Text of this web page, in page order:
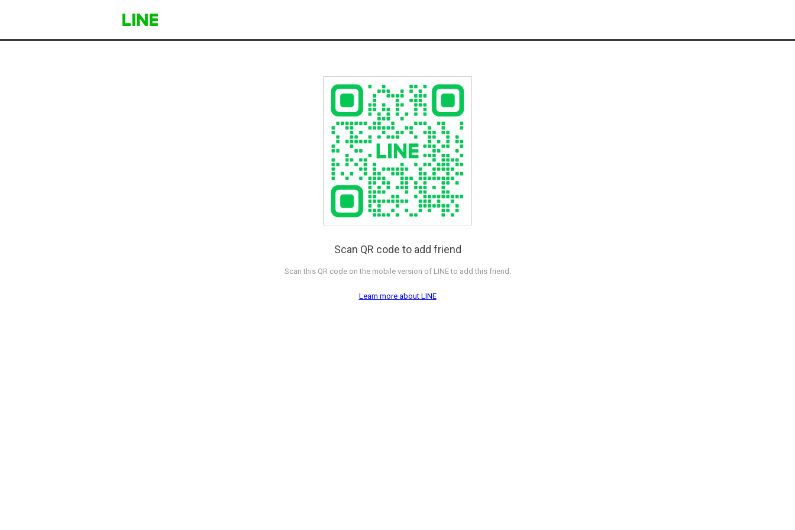
Scan QR code to add friend
Scan this QR code on the mobile version of LINE to add this friend.
Learn more about LINE